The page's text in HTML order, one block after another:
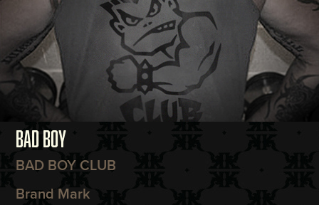
BAD BOY
BAD BOY CLUB
Brand Mark